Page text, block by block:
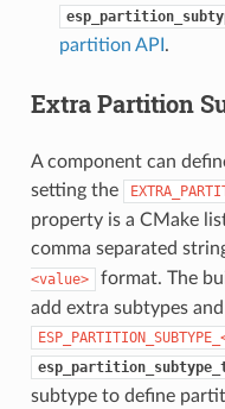
partition API .
Extra Partition
A component can
setting the
property is a CMake
comma separated
<value>
format. The
add extra subtypes
subtype to define